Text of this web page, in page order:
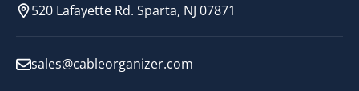
520 Lafayette Rd. Sparta, NJ 07871
sales@cableorganizer.com